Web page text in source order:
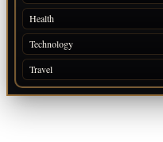
Health
Technology
Travel